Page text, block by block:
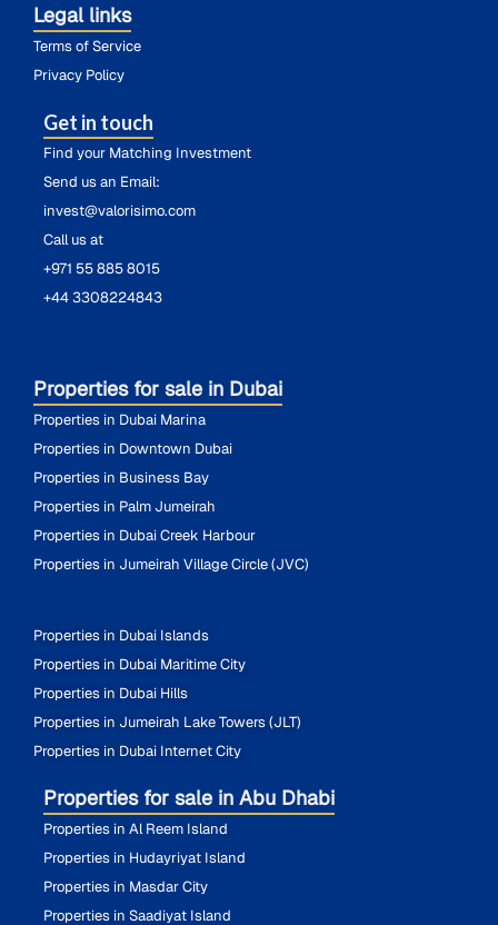
Legal links
Terms of Service
Privacy Policy
Get in touch
Find your Matching Investment
Send us an Email:
invest@valorisimo.com
Call us at
+971 55 885 8015
+44 3308224843
Properties for sale in Dubai
Properties in Dubai Marina
Properties in Downtown Dubai
Properties in Business Bay
Properties in Palm Jumeirah
Properties in Dubai Creek Harbour
Properties in Jumeirah Village Circle (JVC)
Properties in Dubai Islands
Properties in Dubai Maritime City
Properties in Dubai Hills
Properties in Jumeirah Lake Towers (JLT)
Properties in Dubai Internet City
Properties for sale in Abu Dhabi
Properties in Al Reem Island
Properties in Hudayriyat Island
Properties in Masdar City
Properties in Saadiyat Island